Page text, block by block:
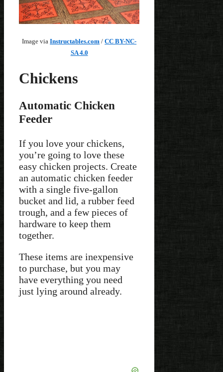
Image viaInstructables.com /CC BY-NC-
SA 4.0
Chickens
Automatic Chicken
Feeder
If you love your chickens,
you’re going to love these
easy chicken projects. Create
an automatic chicken feeder
with a single five-gallon
bucket and lid, a rubber feed
trough, and a few pieces of
hardware to keep them
together.
These items are inexpensive
to purchase, but you may
have everything you need
just lying around already.